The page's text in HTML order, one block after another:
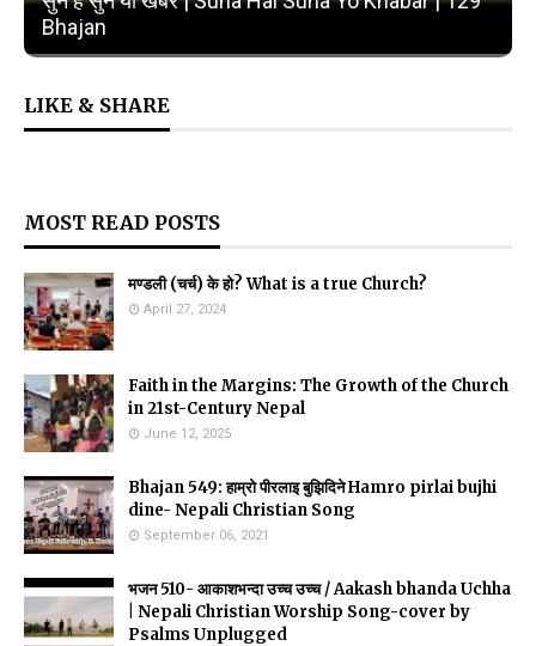
Bhajan
LIKE & SHARE
MOST READ POSTS
मण्डली (चर्च) के हो? What is a true Church?
April 27, 2024
Faith in the Margins: The Growth of the Church
in 21st-Century Nepal
June 12, 2025
Bhajan 549: हाम्रो पीरलाइ बुझिदिने Hamro pirlai bujhi
dine- Nepali Christian Song
September 06, 2021
भजन 510- आकाशभन्दा उच्च उच्च / Aakash bhanda Uchha
| Nepali Christian Worship Song-cover by
Psalms Unplugged